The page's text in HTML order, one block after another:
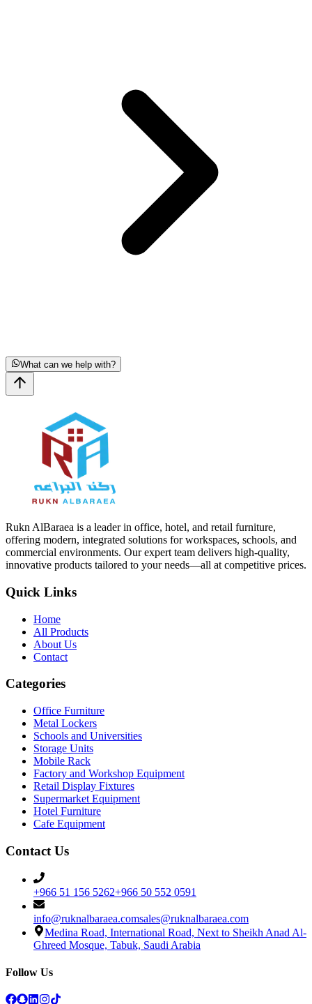
What can we help with?
Rukn AlBaraea is a leader in office, hotel, and retail furniture,
offering modern, integrated solutions for workspaces, schools, and
commercial environments. Our expert team delivers high-quality,
innovative products tailored to your needs—all at competitive prices.
Quick Links
Home
All Products
About Us
Contact
Categories
Office Furniture
Metal Lockers
Schools and Universities
Storage Units
Mobile Rack
Factory and Workshop Equipment
Retail Display Fixtures
Supermarket Equipment
Hotel Furniture
Cafe Equipment
Contact Us
+966 51 156 5262+966 50 552 0591
info@ruknalbaraea.comsales@ruknalbaraea.com
Medina Road, International Road, Next to Sheikh Anad Al-
Ghreed Mosque, Tabuk, Saudi Arabia
Follow Us